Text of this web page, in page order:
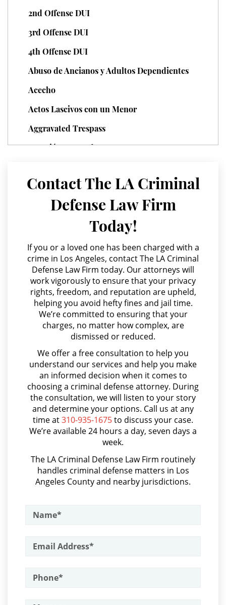
Juvenile Disposition Hearings
Juvenile Informal Diversion
Juvenile Probation
Offenses Minors Can Be Tried As
Adults
Sealing Juvenile Records
Senate Bill 439
Sustained Juvenile Petitions
Transfer Hearing
Ward of the Court
Motorcycle Accident
Motorcycle Accident Involving
Uninsured Motorist
POST CONVICTION MATTERS
Probation Violation
Property Crimes
Aggravated Trespass
Arson
Damaging Phone, Electrical or Utility
Trespass
2nd Offense DUI
3rd Offense DUI
4th Offense DUI
Abuso de Ancianos y Adultos Dependientes
Acecho
Actos Lascivos con un Menor
Aggravated Trespass
Agresión Agravada
Agresión Doméstica
Agresión Sexual
Amenazas Criminales
Annoying or Molesting a Child Under 18
Anulando o Rechazando una Condena
Apropiación Indebida De Fondos Públicos
Arson
Asalto y Agresión
Asalto con Arma Mortal
Asalto Simple
Audiencia Administrativa del DMV
Audiencias de Transferencia
Aumento de Sentencia por Armas de Fuego
Aumento de Sentencia para Pandillas
Audiencias De Disposición
Audiencias De Detención
Asalto Contra un Funcionario Público
Armas Prohibidas en California
Contact The LA Criminal
Defense Law Firm
Today!
If you or a loved one has been charged with a
crime in Los Angeles, contact The LA Criminal
Defense Law Firm today. Our attorneys will
work vigorously to ensure that your privacy
rights, freedom, and reputation are upheld,
helping you avoid hefty fines and jail time.
We’re committed to ensuring that your
charges, no matter how complex, are
dismissed or reduced.
We offer a free consultation to help you
understand our services and help you make
an informed decision when it comes to
choosing a criminal defense attorney. During
the consultation, we will listen to your story
and determine your options. Call us at any
time at310-935-1675to discuss your case.
We’re available 24 hours a day, seven days a
week.
The LA Criminal Defense Law Firm routinely
handles criminal defense matters in Los
Angeles County and nearby jurisdictions.